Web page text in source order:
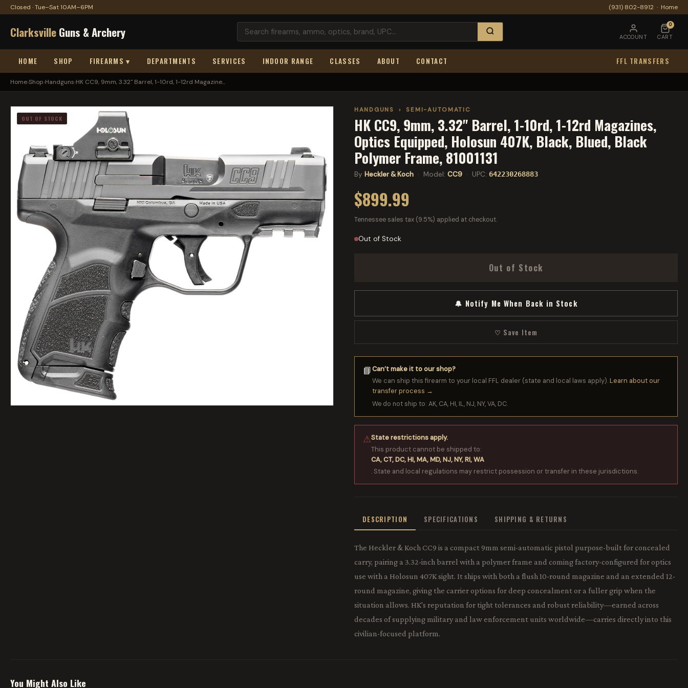
Closed · Tue–Sat 10AM–6PM (931) 802-8912 · Home
ClarksvilleGuns & Archery ACCOUNT
0
CART
HOME SHOP FIREARMS ▾ DEPARTMENTS SERVICES INDOOR RANGE CLASSES ABOUT CONTACT FFL TRANSFERS
Home›Shop›Handguns›HK CC9, 9mm, 3.32" Barrel, 1-10rd, 1-12rd Magazine...
OUT OF STOCK
HANDGUNS › SEMI-AUTOMATIC
HK CC9, 9mm, 3.32" Barrel, 1-10rd, 1-12rd Magazines,
Optics Equipped, Holosun 407K, Black, Blued, Black
Polymer Frame, 81001131
By Heckler & Koch · Model: CC9 · UPC: 642230268883
$899.99
Tennessee sales tax (9.5%) applied at checkout.
Out of Stock
Out of Stock
🔔 Notify Me When Back in Stock
♡ Save Item
📘Can’t make it to our shop?
We can ship this firearm to your local FFL dealer (state and local laws apply).Learn about our
transfer process →
We do not ship to: AK, CA, HI, IL, NJ, NY, VA, DC.
⚠State restrictions apply.
This product cannot be shipped to:
CA, CT, DC, HI, MA, MD, NJ, NY, RI, WA
. State and local regulations may restrict possession or transfer in these jurisdictions.
DESCRIPTION SPECIFICATIONS SHIPPING & RETURNS
The Heckler & Koch CC9 is a compact 9mm semi-automatic pistol purpose-built for concealed
carry, pairing a 3.32-inch barrel with a polymer frame and coming factory-configured for optics
use with a Holosun 407K sight. It ships with both a flush 10-round magazine and an extended 12-
round magazine, giving the carrier options for deep concealment or a fuller grip when the
situation allows. HK's reputation for tight tolerances and robust reliability—earned across
decades of supplying military and law enforcement units worldwide—carries directly into this
civilian-focused platform.
You Might Also Like